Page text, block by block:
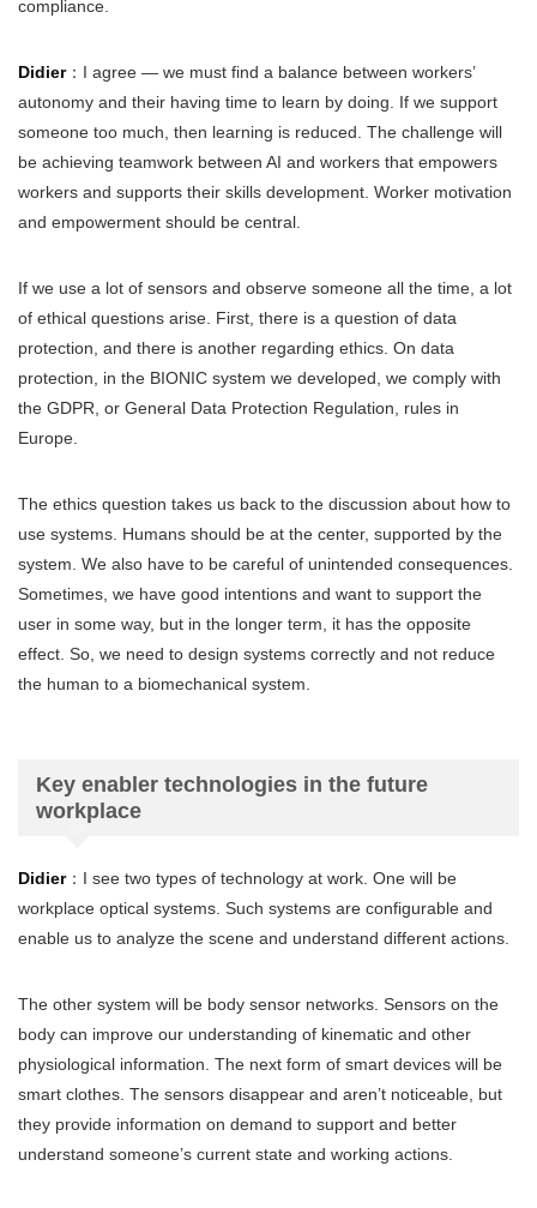
compliance.
Didier：I agree — we must find a balance between workers’
autonomy and their having time to learn by doing. If we support
someone too much, then learning is reduced. The challenge will
be achieving teamwork between AI and workers that empowers
workers and supports their skills development. Worker motivation
and empowerment should be central.
If we use a lot of sensors and observe someone all the time, a lot
of ethical questions arise. First, there is a question of data
protection, and there is another regarding ethics. On data
protection, in the BIONIC system we developed, we comply with
the GDPR, or General Data Protection Regulation, rules in
Europe.
The ethics question takes us back to the discussion about how to
use systems. Humans should be at the center, supported by the
system. We also have to be careful of unintended consequences.
Sometimes, we have good intentions and want to support the
user in some way, but in the longer term, it has the opposite
effect. So, we need to design systems correctly and not reduce
the human to a biomechanical system.
Key enabler technologies in the future
workplace
Didier：I see two types of technology at work. One will be
workplace optical systems. Such systems are configurable and
enable us to analyze the scene and understand different actions.
The other system will be body sensor networks. Sensors on the
body can improve our understanding of kinematic and other
physiological information. The next form of smart devices will be
smart clothes. The sensors disappear and aren’t noticeable, but
they provide information on demand to support and better
understand someone’s current state and working actions.